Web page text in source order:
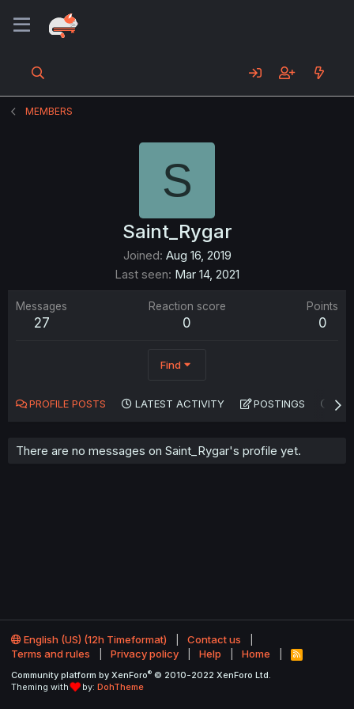
MEMBERS
S
Saint_Rygar
Joined Aug 16, 2019
Last seen Mar 14, 2021
Messages
27
Reaction score
0
Points
0
Find
PROFILE POSTS LATEST ACTIVITY POSTINGS
There are no messages on Saint_Rygar's profile yet.
English (US) (12h Timeformat)
Contact us
Terms and rules
Privacy policy Help Home
R
S
Community platform by XenForo® © 2010-2022 XenForo Ltd.
Theming with
by: DohTheme